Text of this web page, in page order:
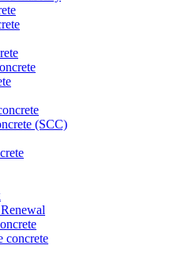
(SCC)
concrete